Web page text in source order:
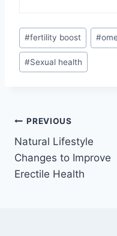
Post
Tags:
#fertility boost #
#Sexual health
Post
navigation
PREVIOUS
Natural Lifestyle
Changes to Improve
Erectile Health